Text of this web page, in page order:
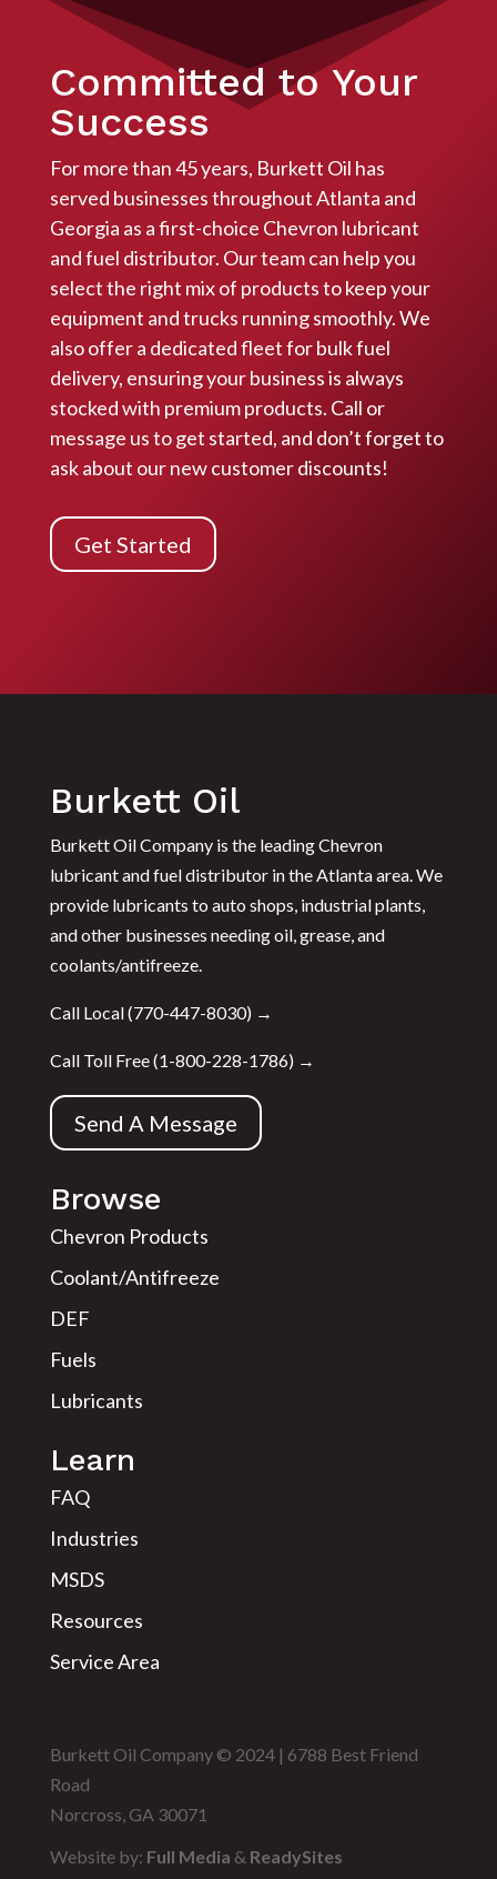
Committed to Your
Success
For more than 45 years, Burkett Oil has
served businesses throughout Atlanta and
Georgia as a first-choice Chevron lubricant
and fuel distributor. Our team can help you
select the right mix of products to keep your
equipment and trucks running smoothly. We
also offer a dedicated fleet for bulk fuel
delivery, ensuring your business is always
stocked with premium products. Call or
message us to get started, and don’t forget to
ask about ournew customer discounts!
Get Started
Burkett Oil
Burkett Oil Company is the leading Chevron
lubricant and fuel distributor in the Atlanta area. We
provide lubricants to auto shops, industrial plants,
and other businesses needing oil, grease, and
coolants/antifreeze.
Call Local (770-447-8030) →
Call Toll Free (1-800-228-1786) →
Send A Message
Browse
Chevron Products
Coolant/Antifreeze
DEF
Fuels
Lubricants
Learn
FAQ
Industries
MSDS
Resources
Service Area
Burkett Oil Company © 2024 | 6788 Best Friend
Road
Norcross, GA 30071
Website by: Full Media & ReadySites